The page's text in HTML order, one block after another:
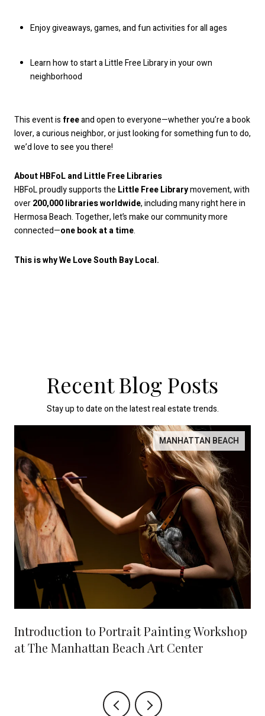
Enjoy giveaways, games, and fun activities for all ages
Learn how to start a Little Free Library in your own
neighborhood
This event isfreeand open to everyone—whether you’re a book
lover, a curious neighbor, or just looking for something fun to do,
we’d love to see you there!
About HBFoL and Little Free Libraries
HBFoL proudly supports the Little Free Librarymovement, with
over200,000 libraries worldwide, including many right here in
Hermosa Beach. Together, let’s make our community more
connected—one book at a time.
This is why We Love South Bay Local.
Recent Blog Posts
Stay up to date on the latest real estate trends.
MANHATTAN BEACH
Introduction to Portrait Painting Workshop
at The Manhattan Beach Art Center